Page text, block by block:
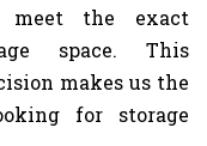
meet the exact
space. This
makes us the
for storage